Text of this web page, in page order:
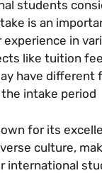
students
is an
in
like tuition
have different
intake period
for its
culture,
international